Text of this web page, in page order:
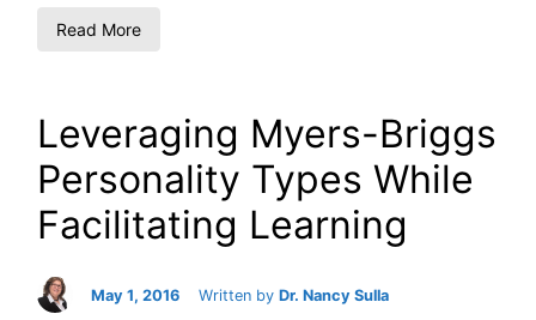
Read More
Leveraging Myers-Briggs
Personality Types While
Facilitating Learning
May 1, 2016 Written by Dr. Nancy Sulla